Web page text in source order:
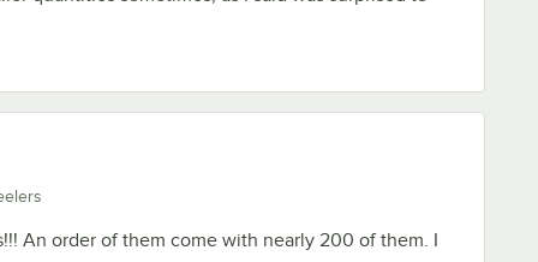
An order of them come with nearly 200 of them. I